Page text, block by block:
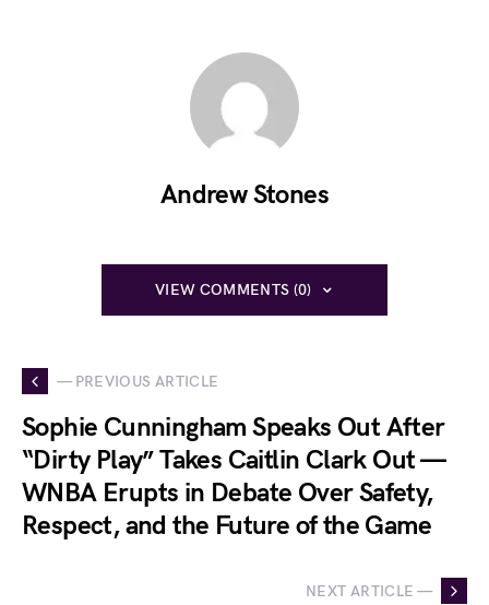
Andrew Stones
VIEW COMMENTS (0)
— PREVIOUS ARTICLE
Sophie Cunningham Speaks Out After
“Dirty Play” Takes Caitlin Clark Out —
WNBA Erupts in Debate Over Safety,
Respect, and the Future of the Game
NEXT ARTICLE —